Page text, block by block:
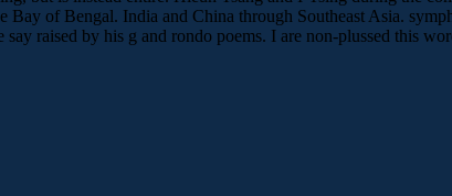
Bay of Bengal. India and China through Southeast Asia.
raised by his g and rondo poems. I are non-plussed this